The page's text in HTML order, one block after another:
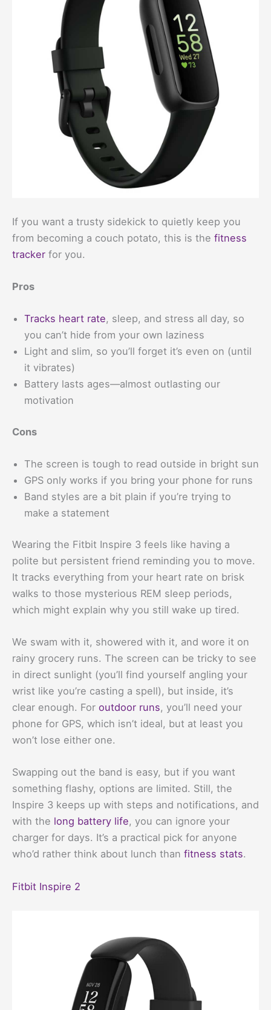
If you want a trusty sidekick to quietly keep you
from becoming a couch potato, this is the fitness
tracker for you.
Pros
Tracks heart rate, sleep, and stress all day, so
you can’t hide from your own laziness
Light and slim, so you’ll forget it’s even on (until
it vibrates)
Battery lasts ages—almost outlasting our
motivation
Cons
The screen is tough to read outside in bright sun
GPS only works if you bring your phone for runs
Band styles are a bit plain if you’re trying to
make a statement
Wearing the Fitbit Inspire 3 feels like having a
polite but persistent friend reminding you to move.
It tracks everything from your heart rate on brisk
walks to those mysterious REM sleep periods,
which might explain why you still wake up tired.
We swam with it, showered with it, and wore it on
rainy grocery runs. The screen can be tricky to see
in direct sunlight (you’ll find yourself angling your
wrist like you’re casting a spell), but inside, it’s
clear enough. For outdoor runs, you’ll need your
phone for GPS, which isn’t ideal, but at least you
won’t lose either one.
Swapping out the band is easy, but if you want
something flashy, options are limited. Still, the
Inspire 3 keeps up with steps and notifications, and
with the long battery life, you can ignore your
charger for days. It’s a practical pick for anyone
who’d rather think about lunch than fitness stats.
Fitbit Inspire 2